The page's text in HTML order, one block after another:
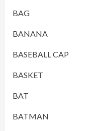
BAG
BANANA
BASEBALL CAP
BASKET
BAT
BATMAN